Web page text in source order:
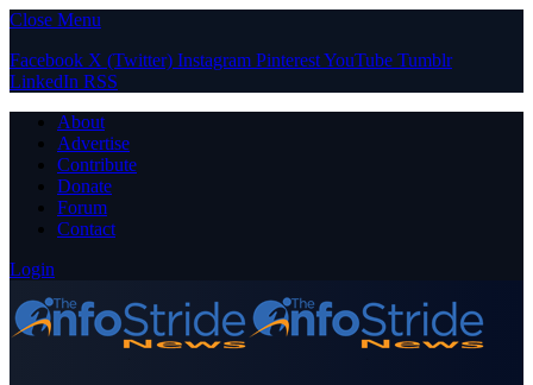
Close Menu
Facebook X (Twitter) Instagram PinterestYouTube Tumblr
LinkedIn RSS
About
Advertise
Contribute
Donate
Forum
Contact
Login